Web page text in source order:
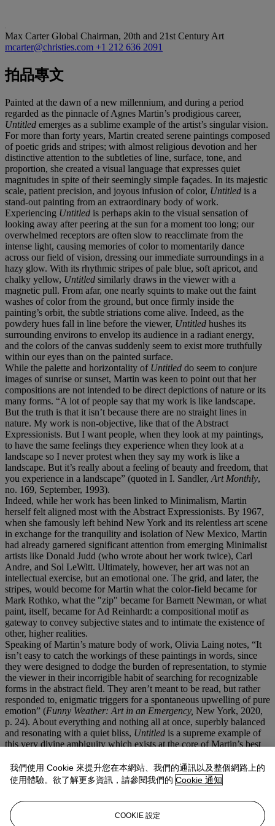
Max CarterGlobal Chairman, 20th and 21st Century Art
mcarter@christies.com +1 212 636 2091
拍品專文
Painted at the dawn of a new millennium, and during a period
regarded as the pinnacle of Agnes Martin’s prodigious career,
Untitled emerges as a sublime example of the artist’s singular vision.
For more than forty years, Martin created serene paintings composed
of poetic grids and stripes; with almost religious devotion and her
distinctive attention to the subtleties of line, surface, tone, and
proportion, she created a visual language that expresses quiet
magnitudes in spite of their seemingly simple façades. In its majestic
scale, patient precision, and joyous infusion of color, Untitled is a
stand-out painting from an extraordinary body of work.
Experiencing Untitled is perhaps akin to the visual sensation of
looking away after peering at the sun for a moment too long; our
overwhelmed receptors are often slow to reacclimate from the
intense light, causing memories of color to momentarily dance
across our field of vision, dressing our immediate surroundings in a
hazy glow. With its rhythmic stripes of pale blue, soft apricot, and
chalky yellow, Untitled similarly draws in the viewer with a
magnetic pull. From afar, one nearly squints to make out the faint
washes of color from the ground, but once firmly inside the
painting’s orbit, the subtle striations come alive. Indeed, as the
powdery hues fall in line before the viewer, Untitled hushes its
surrounding environs to envelop its audience in a radiant energy,
and the colors of the canvas suddenly seem to exist more truthfully
within our eyes than on the painted surface.
While the palette and horizontality of Untitled do seem to conjure
images of sunrise or sunset, Martin was keen to point out that her
compositions are not intended to be direct depictions of nature or its
many forms. “A lot of people say that my work is like landscape.
But the truth is that it isn’t because there are no straight lines in
nature. My work is non-objective, like that of the Abstract
Expressionists. But I want people, when they look at my paintings,
to have the same feelings they experience when they look at a
landscape so I never protest when they say my work is like a
landscape. But it’s really about a feeling of beauty and freedom, that
you experience in a landscape” (quoted in I. Sandler, Art Monthly,
no. 169, September, 1993).
Indeed, while her work has been linked to Minimalism, Martin
herself felt aligned most with the Abstract Expressionists. By 1967,
when she famously left behind New York and its relentless art scene
in exchange for the tranquility and isolation of New Mexico, Martin
had already garnered significant attention from emerging Minimalist
artists like Donald Judd (who wrote about her work twice), Carl
Andre, and Sol LeWitt. Ultimately, however, her art was not an
intellectual exercise, but an emotional one. The grid, and later, the
stripes, would become for Martin what the color-field became for
Mark Rothko, what the "zip" became for Barnett Newman, or what
paint, itself, became for Ad Reinhardt: a compositional motif as
gateway to convey subjective states and to intimate the existence of
other, higher realities.
Speaking of Martin’s mature body of work, Olivia Laing notes, “It
isn’t easy to catch the workings of these paintings in words, since
they were designed to dodge the burden of representation, to stymie
the viewer in their incorrigible habit of searching for recognizable
forms in the abstract field. They aren’t meant to be read, but rather
responded to, enigmatic triggers for a spontaneous upwelling of pure
emotion” (Funny Weather: Art in an Emergency, New York, 2020,
p. 24). About everything and nothing all at once, superbly balanced
and resonating with a quiet bliss, Untitled is a supreme example of
this very divine ambiguity which exists at the core of Martin’s best
help but to analyze every square-inch of the surface—every singular
brushstroke—in an effort to uncover the very thing which incites
such a rare emotional response.
however, defies language
and logic. Ultimately there is no visual analysis, nor biographical
analysis, which could do the painting justice, or could somehow
articulate the reality of its presence. As Martin, herself, once wrote,
我們使用 Cookie 來提升您在本網站、我們的通訊以及整個網路上的
使用體驗。欲了解更多資訊，請參閱我們的 Cookie 通知
COOKIE 設定